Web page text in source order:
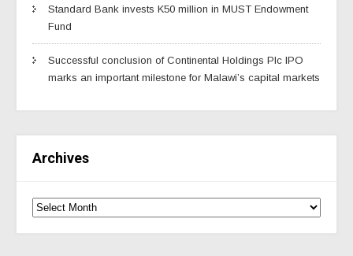
Standard Bank invests K50 million in MUST Endowment
Fund
Successful conclusion of Continental Holdings Plc IPO
marks an important milestone for Malawi’s capital markets
Archives